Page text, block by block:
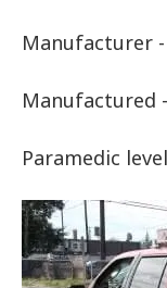
Manufacturer
Manufactured
Paramedic